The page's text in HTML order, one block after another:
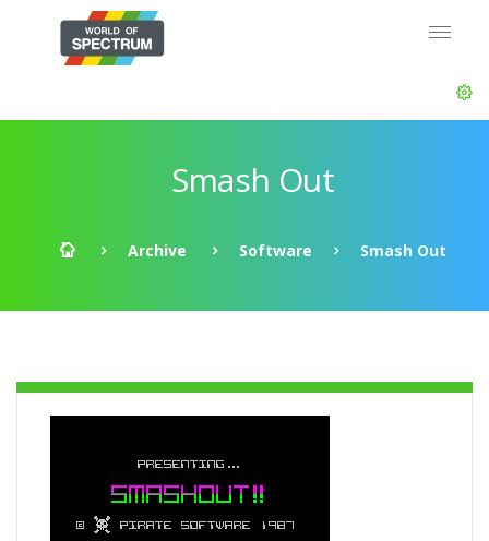
Smash Out
Archive Software Smash Out